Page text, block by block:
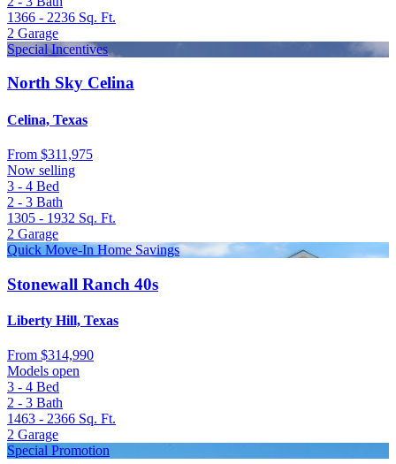
1366 - 2236 Sq. Ft.
2 Garage
Special Incentives
North Sky Celina
Celina, Texas
From $311,975
Now selling
3 - 4 Bed
2 - 3 Bath
1305 - 1932 Sq. Ft.
2 Garage
Quick Move-In Home Savings
Stonewall Ranch 40s
Liberty Hill, Texas
From $314,990
Models open
3 - 4 Bed
2 - 3 Bath
1463 - 2366 Sq. Ft.
2 Garage
Special Promotion